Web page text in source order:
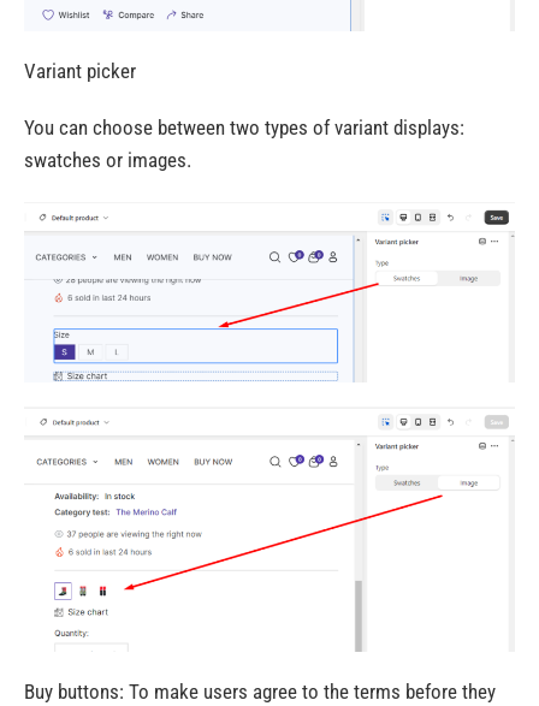
Variant picker
You can choose between two types of variant displays:
swatches or images.
Buy buttons: To make users agree to the terms before they